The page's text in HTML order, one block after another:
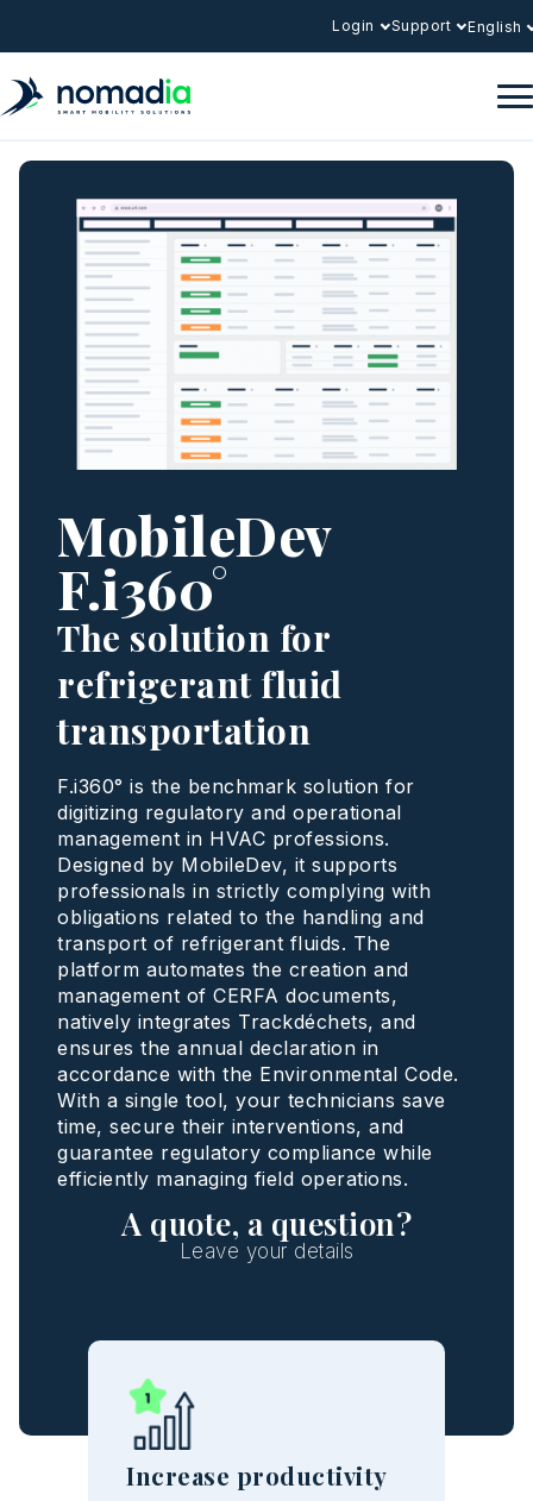
Login Support English
MobileDev
F.i360°
The solution for
refrigerant fluid
transportation
F.i360° is the benchmark solution for
digitizing regulatory and operational
management in HVAC professions.
Designed by MobileDev, it supports
professionals in strictly complying with
obligations related to the handling and
transport of refrigerant fluids. The
platform automates the creation and
management of CERFA documents,
natively integrates Trackdéchets, and
ensures the annual declaration in
accordance with the Environmental Code.
With a single tool, your technicians save
time, secure their interventions, and
guarantee regulatory compliance while
efficiently managing field operations.
A quote, a question?
Leave your details
Increase productivity